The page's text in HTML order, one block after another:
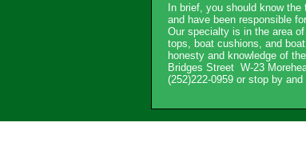
In brief, you should know
and have been responsible
Our specialty is in the area
tops, boat cushions, and
honesty and knowledge of
Bridges Street W-23
(252)222-0959 or stop by